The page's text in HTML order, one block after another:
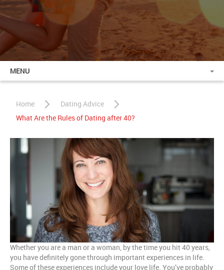
MENU
Home
Dating Advice
What Are the Rules of Dating after 40?
Whether you are a man or a woman, by the time you hit 40 years,
you have definitely gone through important experiences in life.
Some of these experiences include your love life. You’ve probably